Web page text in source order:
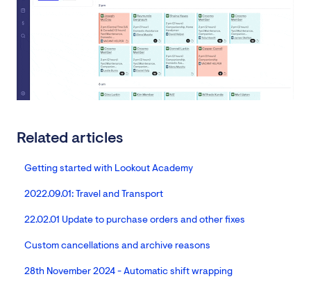
Related articles
Getting started with Lookout Academy
2022.09.01: Travel and Transport
22.02.01 Update to purchase orders and other fixes
Custom cancellations and archive reasons
28th November 2024 - Automatic shift wrapping